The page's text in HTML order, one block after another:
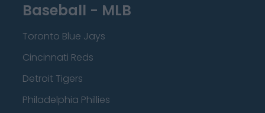
Baseball - MLB
Toronto Blue Jays
Cincinnati Reds
Detroit Tigers
Philadelphia Phillies